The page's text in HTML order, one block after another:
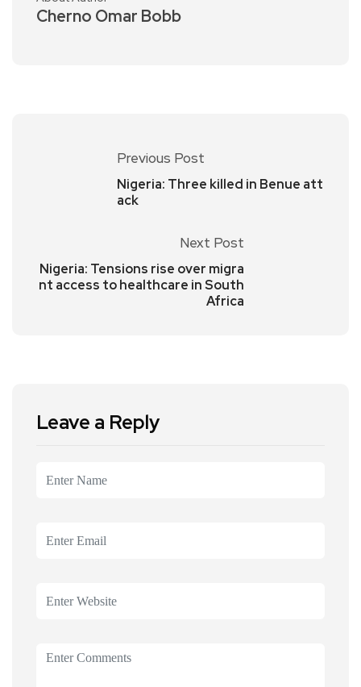
Cherno Omar Bobb
Previous Post
Nigeria: Three killed in Benue att
ack
Next Post
Nigeria: Tensions rise over migra
nt access to healthcare in South
Africa
Leave a Reply